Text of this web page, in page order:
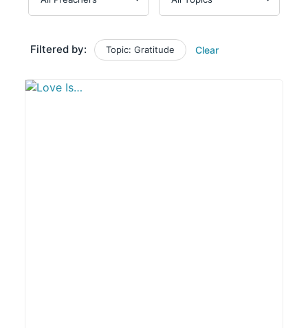
Filtered by: Topic: Gratitude Clear